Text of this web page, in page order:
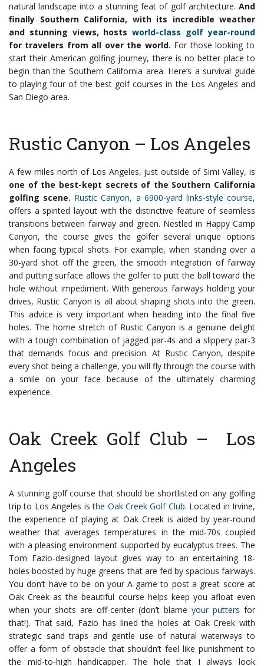
natural landscape into a stunning feat of golf architecture. And
finally Southern California, with its incredible weather
and stunning views, hostsworld-class golf year-round
for travelers from all over the world. For those looking to
start their American golfing journey, there is no better place to
begin than the Southern California area. Here’s a survival guide
to playing four of the best golf courses in the Los Angeles and
San Diego area.
Rustic Canyon – Los Angeles
A few miles north of Los Angeles, just outside of Simi Valley, is
one of the best-kept secrets of the Southern California
golfing scene. Rustic Canyon, a 6900-yard links-style course,
offers a spirited layout with the distinctive feature of seamless
transitions between fairway and green. Nestled in Happy Camp
Canyon, the course gives the golfer several unique options
when facing typical shots. For example, when standing over a
30-yard shot off the green, the smooth integration of fairway
and putting surface allows the golfer to putt the ball toward the
hole without impediment. With generous fairways holding your
drives, Rustic Canyon is all about shaping shots into the green.
This advice is very important when heading into the final five
holes. The home stretch of Rustic Canyon is a genuine delight
with a tough combination of jagged par-4s and a slippery par-3
that demands focus and precision. At Rustic Canyon, despite
every shot being a challenge, you will fly through the course with
a smile on your face because of the ultimately charming
experience.
Oak Creek Golf Club – Los
Angeles
A stunning golf course that should be shortlisted on any golfing
trip to Los Angeles is the Oak Creek Golf Club. Located in Irvine,
the experience of playing at Oak Creek is aided by year-round
weather that averages temperatures in the mid-70s coupled
with a pleasing environment supported by eucalyptus trees. The
Tom Fazio-designed layout gives way to an entertaining 18-
holes boosted by huge greens that are fed by spacious fairways.
You don’t have to be on your A-game to post a great score at
Oak Creek as the beautiful course helps keep you afloat even
when your shots are off-center (don’t blame your putters for
that!). That said, Fazio has lined the holes at Oak Creek with
strategic sand traps and gentle use of natural waterways to
offer a form of obstacle that shouldn’t feel like punishment to
the mid-to-high handicapper.
The hole that I always look